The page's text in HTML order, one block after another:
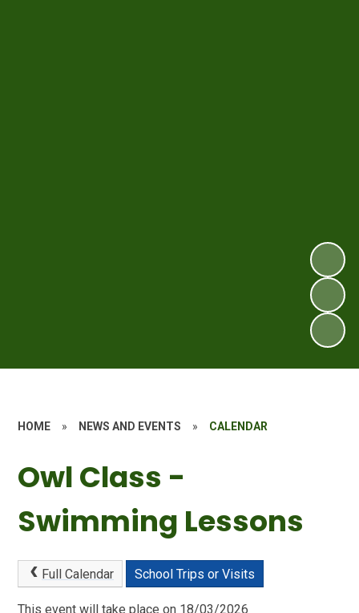
HOME » NEWS AND EVENTS » CALENDAR
Owl Class -
Swimming Lessons
Full Calendar School Trips or Visits
This event will take place on 18/03/2026